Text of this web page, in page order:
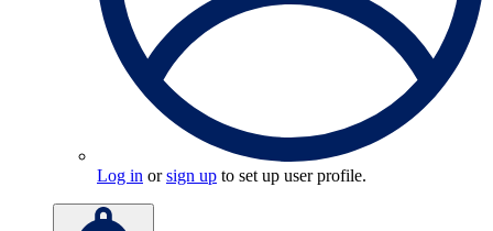
Log in orsign up to set up user profile.